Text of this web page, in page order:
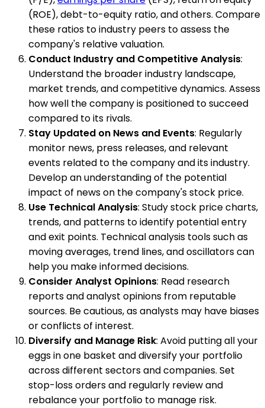
(ROE), debt-to-equity ratio, and others. Compare
these ratios to industry peers to assess the
company's relative valuation.
Conduct Industry and Competitive Analysis:
Understand the broader industry landscape,
market trends, and competitive dynamics. Assess
how well the company is positioned to succeed
compared to its rivals.
Stay Updated on News and Events: Regularly
monitor news, press releases, and relevant
events related to the company and its industry.
Develop an understanding of the potential
impact of news on the company's stock price.
Use Technical Analysis: Study stock price charts,
trends, and patterns to identify potential entry
and exit points. Technical analysis tools such as
moving averages, trend lines, and oscillators can
help you make informed decisions.
Consider Analyst Opinions: Read research
reports and analyst opinions from reputable
sources. Be cautious, as analysts may have biases
or conflicts of interest.
Diversify and Manage Risk: Avoid putting all your
eggs in one basket and diversify your portfolio
across different sectors and companies. Set
stop-loss orders and regularly review and
rebalance your portfolio to manage risk.